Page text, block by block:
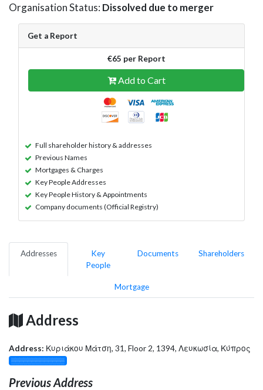
Organisation Status: Dissolved due to merger
Get a Report
€65 per Report
Add to Cart
Full shareholder history & addresses
Previous Names
Mortgages & Charges
Key People Addresses
Key People History & Appointments
Company documents (Official Registry)
Addresses
Key
People
Documents Shareholders
Mortgage
Address
Address: Κυριάκου Μάτση, 31, Floor 2, 1394, Λευκωσία, Κύπρος
░░░░░░░░░░░░░
Previous Address